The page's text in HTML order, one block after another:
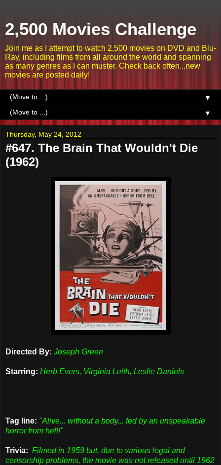
2,500 Movies Challenge
Join me as I attempt to watch 2,500 movies on DVD and Blu-
Ray, including films from all around the world and spanning
as many genres as I can muster. Check back often...new
movies are posted daily!
▼
▼
Thursday, May 24, 2012
#647. The Brain That Wouldn't Die
(1962)
Directed By: Joseph Green
Starring: Herb Evers, Virginia Leith, Leslie Daniels
Tag line: "Alive... without a body... fed by an unspeakable
horror from hell!"
Trivia: Filmed in 1959 but, due to various legal and
censorship problems, the movie was not released until 1962